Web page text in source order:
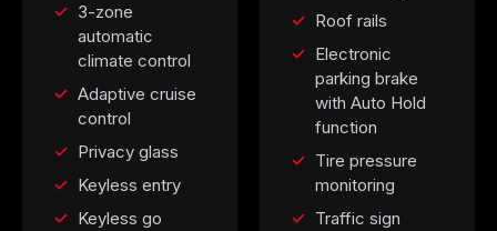
3-zone
automatic
climate control
Adaptive cruise
control
Privacy glass
Keyless entry
Keyless go
Roof rails
Electronic
parking brake
with Auto Hold
function
Tire pressure
monitoring
Traffic sign